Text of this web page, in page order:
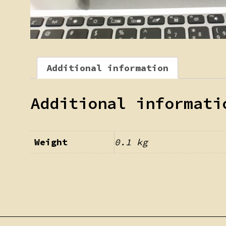
Additional information
Additional
Weight 0.1 kg